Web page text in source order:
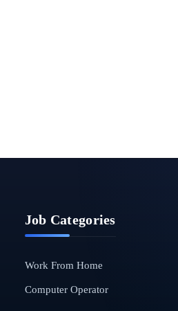
Job Categories
Work From Home
Computer Operator